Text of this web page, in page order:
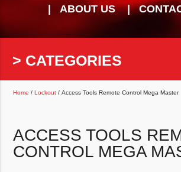
ABOUT US
> CATEGORIES
Home /Lockout / Access Tools Remote Control Mega Master
ACCESS TOOLS
CONTROL MEGA